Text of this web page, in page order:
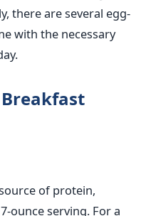
there are several egg-
with the necessary
of protein,
ounce serving. For a